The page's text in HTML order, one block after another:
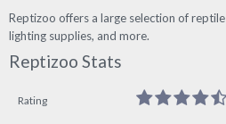
Reptizoo offers a large selection of
lighting supplies, and more.
Reptizoo Stats
Rating